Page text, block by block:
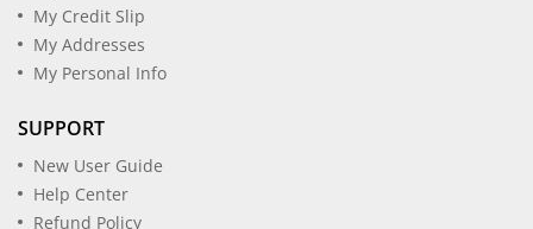
My Credit Slip
My Addresses
My Personal Info
SUPPORT
New User Guide
Help Center
Refund Policy